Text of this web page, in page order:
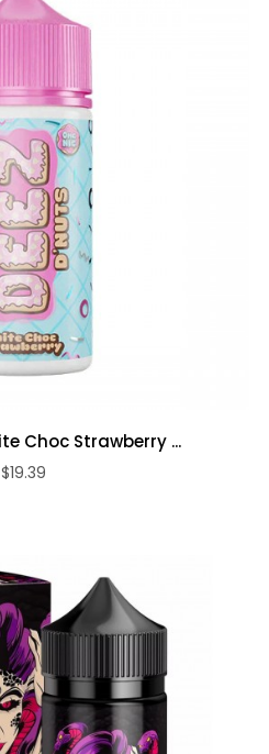
Choc Strawberry ...
$19.39